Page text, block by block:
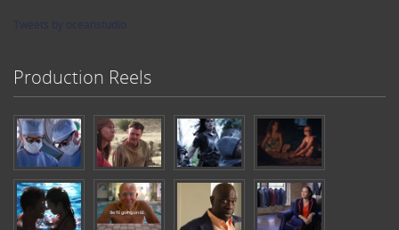
Production Reels